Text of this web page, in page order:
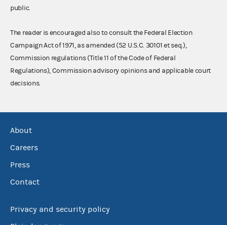
public.
The reader is encouraged also to consult the Federal Election
Campaign Act of 1971, as amended (52 U.S.C. 30101 et seq.),
Commission regulations (Title 11 of the Code of Federal
Regulations), Commission advisory opinions and applicable court
decisions.
About
Careers
Press
Contact
Privacy and security policy